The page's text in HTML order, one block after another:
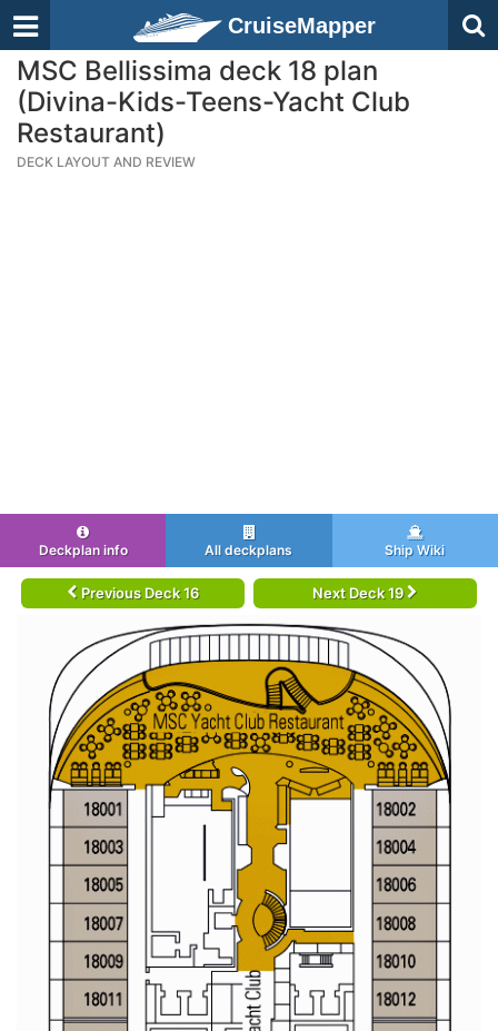
CruiseMapper
MSC Bellissima deck 18 plan
(Divina-Kids-Teens-Yacht Club
Restaurant)
DECK LAYOUT AND REVIEW
Deckplan info All deckplans Ship Wiki
Previous Deck 16 Next Deck 19